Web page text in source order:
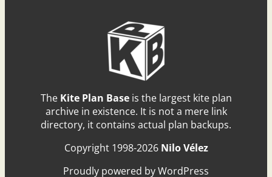
The Kite Plan Baseis the largest kite plan
archive in existence. It is not a mere link
directory, it contains actual plan backups.
Copyright 1998-2026 Nilo Vélez
Proudly powered by WordPress